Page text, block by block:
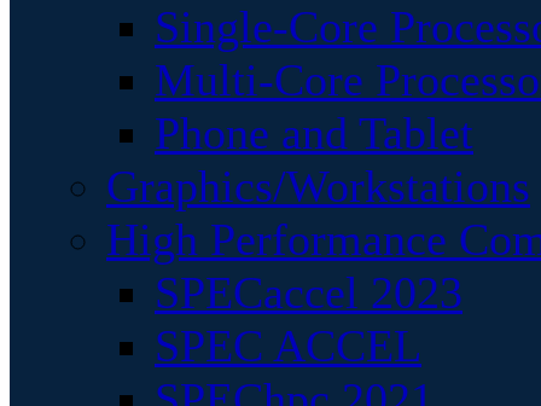
Single-Core
Multi-Core
Phone and Tablet
Graphics/Workstations
High Performance
SPECaccel 2023
SPEC ACCEL